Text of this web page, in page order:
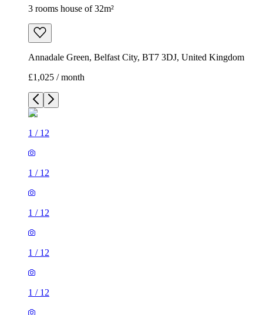
3 rooms house of 32m²
Annadale Green, Belfast City, BT7 3DJ, United Kingdom
£1,025 / month
1 / 12
1 / 12
1 / 12
1 / 12
1 / 12